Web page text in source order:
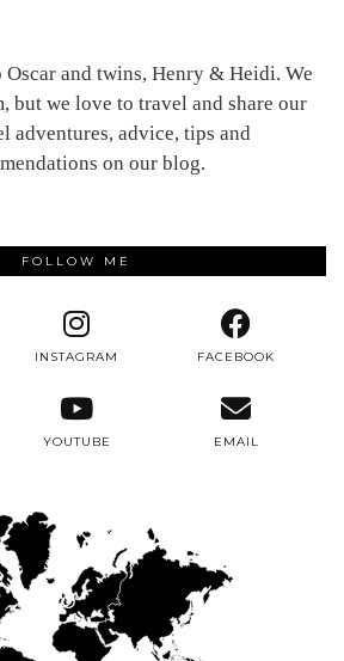
Oscar and twins, Henry & Heidi. We
but we love to travel and share our
adventures, advice, tips and
on our blog.
FOLLOW ME
INSTAGRAM FACEBOOK
YOUTUBE EMAIL